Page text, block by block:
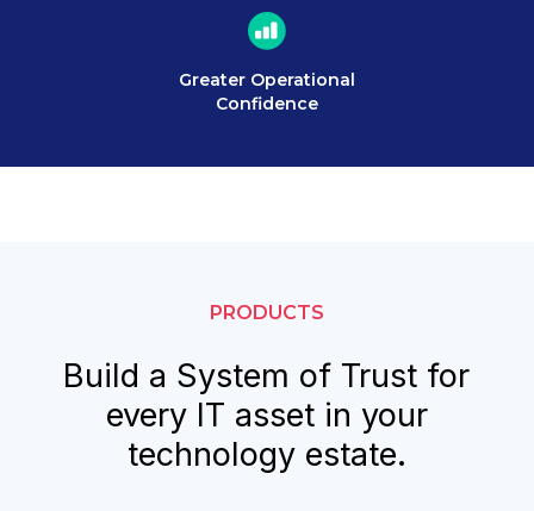
Greater Operational
Confidence
PRODUCTS
Build a System of Trust for
every IT asset in your
technology estate.